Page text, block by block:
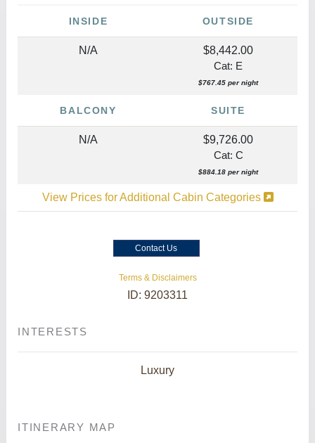
INSIDE OUTSIDE
N/A $8,442.00
Cat: E
$767.45 per night
BALCONY SUITE
N/A $9,726.00
Cat: C
$884.18 per night
View Prices for Additional Cabin Categories
Contact Us
Terms & Disclaimers
ID: 9203311
INTERESTS
Luxury
ITINERARY MAP